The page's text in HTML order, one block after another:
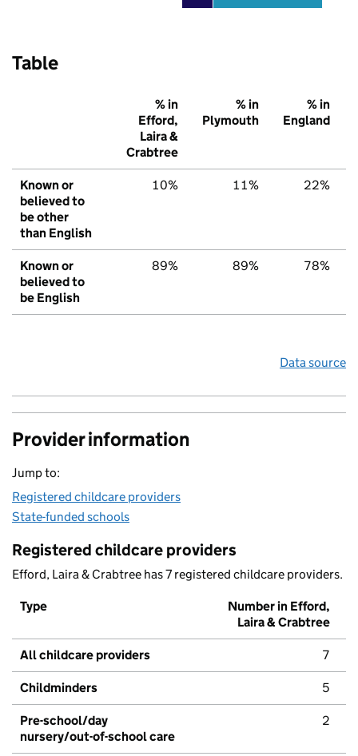
Table
% in
Efford,
Laira &
Crabtree
% in
Plymouth
% in
England
Known or
believed to
be other
than English
10% 11% 22%
Known or
believed to
be English
89% 89% 78%
Data source
Provider information
Jump to:
Registered childcare providers
State-funded schools
Registered childcare providers
Efford, Laira & Crabtree has 7 registered childcare providers.
Type
Number in Efford,
Laira & Crabtree
All childcare providers 7
Childminders 5
Pre-school/day
nursery/out-of-school care
2